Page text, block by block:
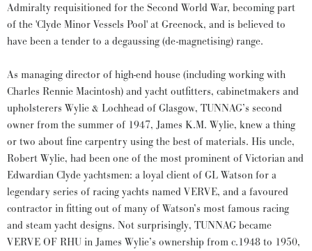
Admiralty requisitioned for the Second World War, becoming part
of the 'Clyde Minor Vessels Pool' at Greenock, and is believed to
have been a tender to a degaussing (de-magnetising) range.
As managing director of high-end house (including working with
Charles Rennie Macintosh) and yacht outfitters, cabinetmakers and
upholsterers Wylie & Lochhead of Glasgow, TUNNAG’s second
owner from the summer of 1947, James K.M. Wylie, knew a thing
or two about fine carpentry using the best of materials. His uncle,
Robert Wylie, had been one of the most prominent of Victorian and
Edwardian Clyde yachtsmen: a loyal client of GL Watson for a
legendary series of racing yachts named VERVE, and a favoured
contractor in fitting out of many of Watson’s most famous racing
and steam yacht designs. Not surprisingly, TUNNAG became
VERVE OF RHU in James Wylie’s ownership from c.1948 to 1950,